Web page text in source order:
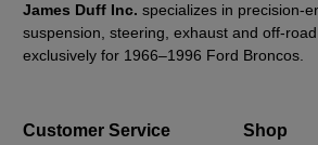
James Duff Inc.specializes in precision-
suspension, steering, exhaust and off-
exclusively for 1966–1996 Ford Broncos.
Customer Service Shop